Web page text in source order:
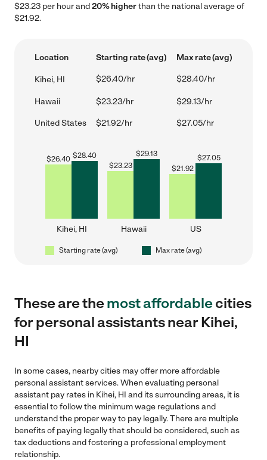
$23.23 per hour and20% higherthan the national average of
$21.92.
Location Starting rate (avg) Max rate (avg)
Kihei, HI $26.40/hr $28.40/hr
Hawaii $23.23/hr $29.13/hr
United States $21.92/hr $27.05/hr
$26.40 $28.40
Kihei, HI
$23.23
$29.13
Hawaii
$21.92
$27.05
US
Starting rate (avg) Max rate (avg)
These are themost affordablecities
for personal assistants near Kihei,
HI
In some cases, nearby cities may offer more affordable
personal assistant services. When evaluating personal
assistant pay rates in Kihei, HI and its surrounding areas, it is
essential to follow the minimum wage regulations and
understand the proper way to pay legally. There are multiple
benefits of paying legally that should be considered, such as
tax deductions and fostering a professional employment
relationship.